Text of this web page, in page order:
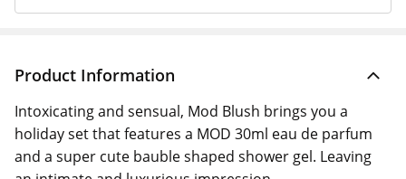
Product Information
Intoxicating and sensual, Mod Blush brings you a
holiday set that features a MOD 30ml eau de parfum
and a super cute bauble shaped shower gel. Leaving